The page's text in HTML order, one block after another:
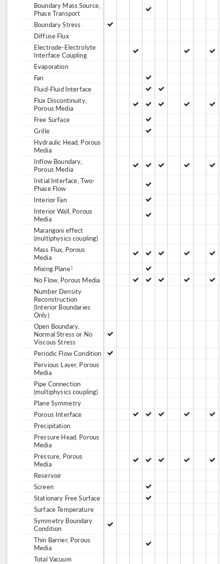
Boundary Mass Source,
Phase Transport
Boundary Stress
Diffuse Flux
Electrode-Electrolyte
Interface Coupling
Evaporation
Fan
Fluid-Fluid Interface
Flux Discontinuity,
Porous Media
Free Surface
Grille
Hydraulic Head, Porous
Media
Inflow Boundary,
Porous Media
Initial Interface, Two-
Phase Flow
Interior Fan
Interior Wall, Porous
Media
Marangoni effect
(multiphysics coupling)
Mass Flux, Porous
Media
Mixing Plane1
No Flow, Porous Media
Number Density
Reconstruction
(Interior Boundaries
Only)
Open Boundary,
Normal Stress or No
Viscous Stress
Periodic Flow Condition
Pervious Layer, Porous
Media
Pipe Connection
(multiphysics coupling)
Plane Symmetry
Porous Interface
Precipitation
Pressure Head, Porous
Media
Pressure, Porous
Media
Reservoir
Screen
Stationary Free Surface
Surface Temperature
Symmetry Boundary
Condition
Thin Barrier, Porous
Media
Total Vacuum